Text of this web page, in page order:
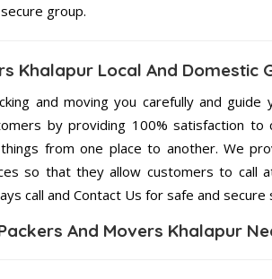
group.
Khalapur Local And Domestic
and moving you carefully and
by providing 100% satisfaction
from one place to another. We
so that they allow customers to call
call and Contact Us for safe and secure
And Movers Khalapur